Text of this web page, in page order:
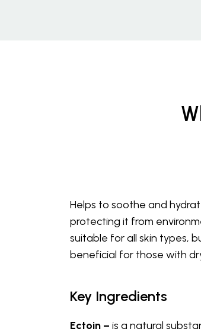
Helps to soothe and
protecting it from
suitable for all skin types,
beneficial for those with
Key Ingredients
Ectoin – is a natural